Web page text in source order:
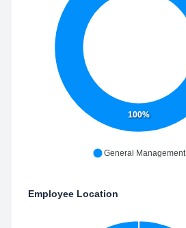
100%
General Management
Employee Location